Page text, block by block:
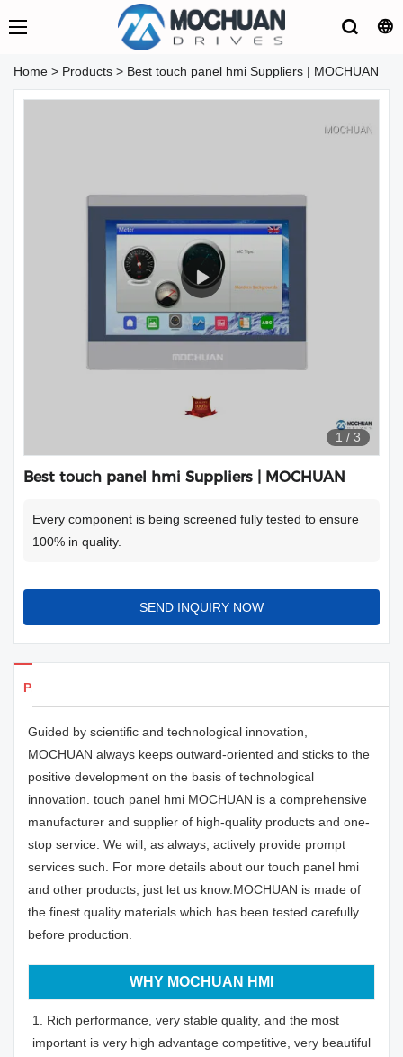
Home > Products > Best touch panel hmi Suppliers | MOCHUAN
1 / 3
Best touch panel hmi Suppliers | MOCHUAN
Every component is being screened fully tested to ensure
100% in quality.
SEND INQUIRY NOW
Products Details
Guided by scientific and technological innovation,
MOCHUAN always keeps outward-oriented and sticks to the
positive development on the basis of technological
innovation. touch panel hmi MOCHUAN is a comprehensive
manufacturer and supplier of high-quality products and one-
stop service. We will, as always, actively provide prompt
services such. For more details about our touch panel hmi
and other products, just let us know.MOCHUAN is made of
the finest quality materials which has been tested carefully
before production.
WHY MOCHUAN HMI
1. Rich performance, very stable quality, and the most
important is very high advantage competitive, very beautiful